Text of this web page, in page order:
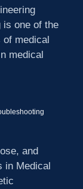
is one of the
of medical
medical
and
in Medical